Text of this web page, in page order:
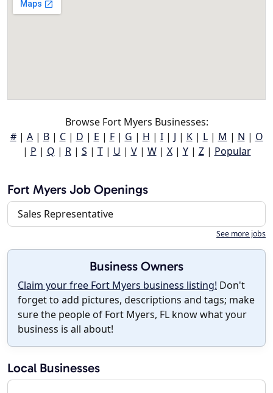
Browse Fort Myers Businesses:
#| A| B| C| D | E | F| G | H | I| J | K| L| M | N | O
| P | Q | R| S | T| U | V| W| X| Y| Z| Popular
Fort Myers Job Openings
Sales Representative
See more jobs
Business Owners
Claim your free Fort Myers business listing! Don't
forget to add pictures, descriptions and tags; make
sure the people of Fort Myers, FL know what your
business is all about!
Local Businesses